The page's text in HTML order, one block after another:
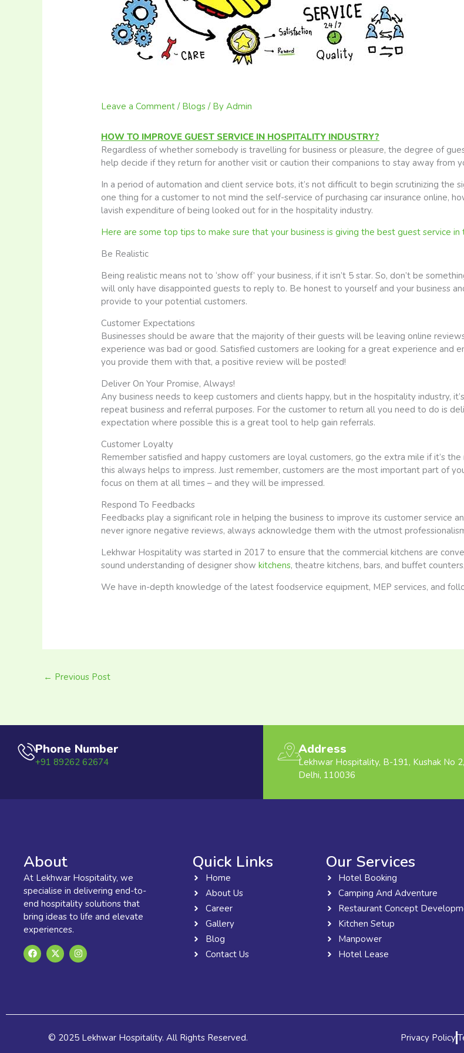
Leave a Comment / Blogs / ByAdmin
HOW TO IMPROVE GUEST SERVICE IN HOSPITALITY INDUSTRY?
Regardless of whether somebody is travelling for business or pleasure, the degree of
help decide if they return for another visit or caution their companions to stay away from
In a period of automation and client service bots, it’s not difficult to begin scrutinizing the
one thing for a customer to not mind the self-service of purchasing car insurance online,
lavish expenditure of being looked out for in the hospitality industry.
Here are some top tips to make sure that your business is giving the best guest service
Be Realistic
Being realistic means not to ‘show off’ your business, if it isn’t 5 star. So, don’t be
will only have disappointed guests to reply to. Be honest to yourself and your business
provide to your potential customers.
Customer Expectations
Businesses should be aware that the majority of their guests will be leaving online
experience was bad or good. Satisfied customers are looking for a great experience and
you provide them with that, a positive review will be posted!
Deliver On Your Promise, Always!
Any business needs to keep customers and clients happy, but in the hospitality industry,
repeat business and referral purposes. For the customer to return all you need to do is
expectation where possible this is a great tool to help gain referrals.
Customer Loyalty
Remember satisfied and happy customers are loyal customers, go the extra mile if it’s
this always helps to impress. Just remember, customers are the most important part of
focus on them at all times – and they will be impressed.
Respond To Feedbacks
Feedbacks play a significant role in helping the business to improve its customer service
never ignore negative reviews, always acknowledge them with the utmost
Lekhwar Hospitality was started in 2017 to ensure that the commercial kitchens are
sound understanding of designer showkitchens, theatre kitchens, bars, and buffet
We have in-depth knowledge of the latest foodservice equipment, MEP services, and
← Previous Post
Phone Number
+91 89262 62674
Address
Lekhwar Hospitality, B-191, Kushak No
Delhi, 110036
About
At Lekhwar Hospitality, we
specialise in delivering end-to-
end hospitality solutions that
bring ideas to life and elevate
experiences.
F
a
c
X
-
t
r
I
n
s
m
Quick Links
Home
About Us
Career
Gallery
Blog
Contact Us
Our Services
Hotel Booking
Camping And Adventure
Restaurant Concept
Kitchen Setup
Manpower
Hotel Lease
© 2025 Lekhwar Hospitality. All Rights Reserved. Privacy Policy